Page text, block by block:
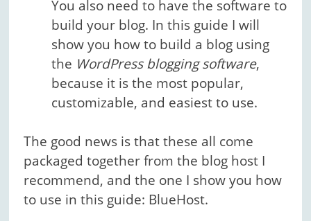
You also need to have the software to
build your blog. In this guide I will
show you how to build a blog using
the WordPress blogging software,
because it is the most popular,
customizable, and easiest to use.
The good news is that these all come
packaged together from the blog host I
recommend, and the one I show you how
to use in this guide: BlueHost.